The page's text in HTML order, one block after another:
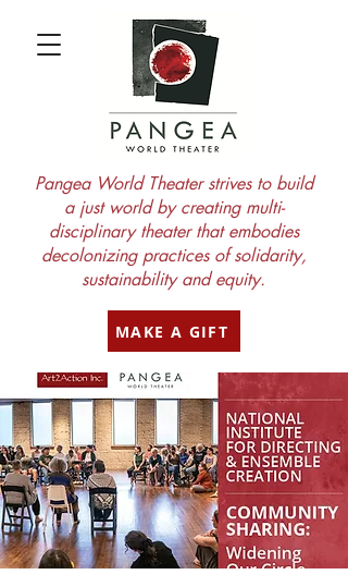
MAKE A GIFT
Pangea World Theater strives to build
a just world by creating multi-
disciplinary theater that embodies
decolonizing practices of solidarity,
sustainability and equity.